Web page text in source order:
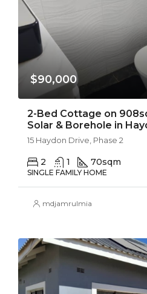
$90,000
2-Bed Cottage on
Solar & Borehole in
15 Haydon Drive, Phase 2
2 1 70sqm
SINGLE FAMILY HOME
mdjamrulmia